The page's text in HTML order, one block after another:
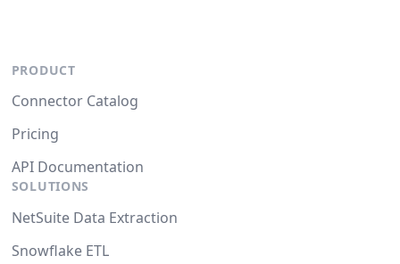
PRODUCT
Connector Catalog
Pricing
API Documentation
SOLUTIONS
NetSuite Data Extraction
Snowflake ETL